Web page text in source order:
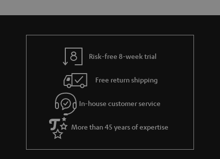
u
t
g
u
a
r
a
a
d
e
s
Risk-free 8-week trial
Free return shipping
In-house customer service
More than 45 years of expertise